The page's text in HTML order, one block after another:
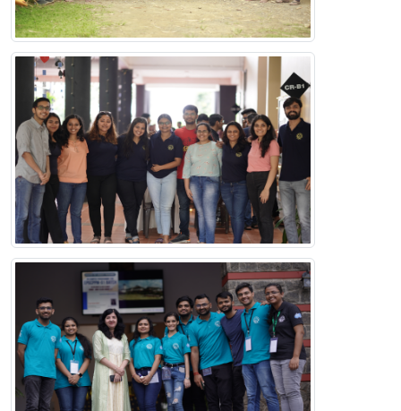
The IIM Kozhikode Alumni network brings together
graduates of a variety of programmes right from the its
inception.
Useful Links
IIMK Home
Contact Us
Indian Institute of Management Kozhikode,
IIMK Campus P. O,
Kozhikode,
Kerala,
India, PIN - 673 570